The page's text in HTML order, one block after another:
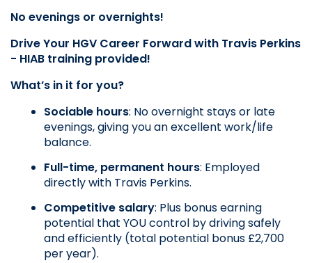
No evenings or overnights!
Drive Your HGV Career Forward with Travis Perkins
- HIAB training provided!
What’s in it for you?
Sociable hours: No overnight stays or late
evenings, giving you an excellent work/life
balance.
Full-time, permanent hours: Employed
directly with Travis Perkins.
Competitive salary: Plus bonus earning
potential that YOU control by driving safely
and efficiently (total potential bonus £2,700
per year).